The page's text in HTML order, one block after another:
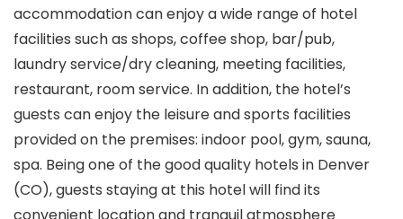
accommodation can enjoy a wide range of hotel
facilities such as shops, coffee shop, bar/pub,
laundry service/dry cleaning, meeting facilities,
restaurant, room service. In addition, the hotel’s
guests can enjoy the leisure and sports facilities
provided on the premises: indoor pool, gym, sauna,
spa. Being one of the good quality hotels in Denver
(CO), guests staying at this hotel will find its